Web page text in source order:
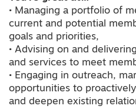
• Managing a portfolio of
current and potential
goals and priorities,
• Advising on and
and services to meet
• Engaging in outreach,
opportunities to
and deepen existing